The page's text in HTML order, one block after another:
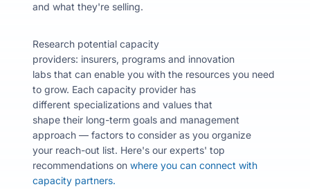
and what they're selling.
Research potential capacity
providers: insurers, programs and innovation
labs that can enable you with the resources you need
to grow. Each capacity provider has
different specializations and values that
shape their long-term goals and management
approach — factors to consider as you organize
your reach-out list. Here's our experts' top
recommendations on where you can connect with
capacity partners.